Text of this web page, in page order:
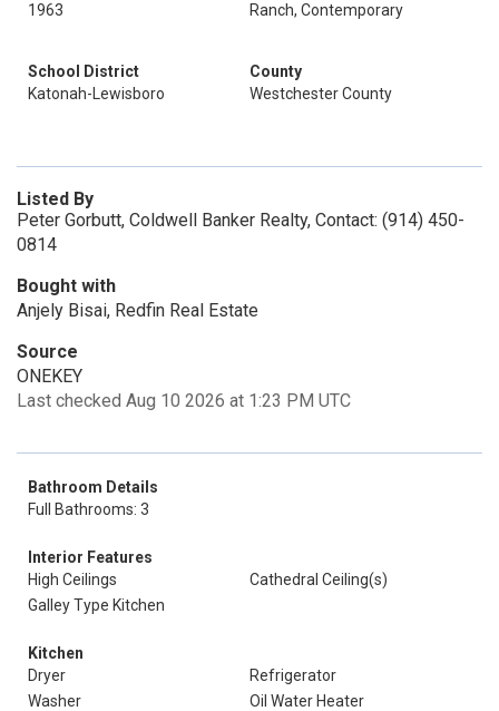
1963
Ranch, Contemporary
School District
Katonah-Lewisboro
County
Westchester County
Listed By
Peter Gorbutt, Coldwell Banker Realty, Contact: (914) 450-
0814
Bought with
Anjely Bisai, Redfin Real Estate
Source
ONEKEY
Last checked Aug 10 2026 at 1:23 PM UTC
Bathroom Details
Full Bathrooms: 3
Interior Features
High Ceilings
Cathedral Ceiling(s)
Galley Type Kitchen
Kitchen
Dryer
Refrigerator
Washer
Oil Water Heater